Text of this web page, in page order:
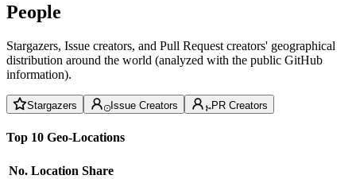
People
Stargazers, Issue creators, and Pull Request creators' geographical
distribution around the world (analyzed with the public GitHub
information).
Stargazers Issue Creators PR Creators
Top 10 Geo-Locations
No. Location Share